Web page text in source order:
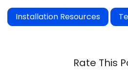
Installation Resources
Rate This